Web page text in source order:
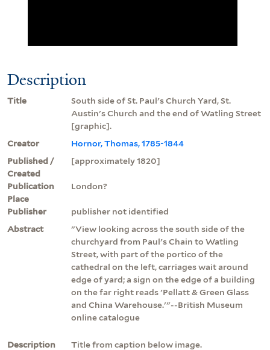
Description
Title
South side of St. Paul's Church Yard, St.
Austin's Church and the end of Watling Street
[graphic].
Creator
Hornor, Thomas, 1785-1844
Published /
Created
[approximately 1820]
Publication
Place
London?
Publisher
publisher not identified
Abstract
"View looking across the south side of the
churchyard from Paul's Chain to Watling
Street, with part of the portico of the
cathedral on the left, carriages wait around
edge of yard; a sign on the edge of a building
on the far right reads 'Pellatt & Green Glass
and China Warehouse.'"--British Museum
online catalogue
Description
Title from caption below image.